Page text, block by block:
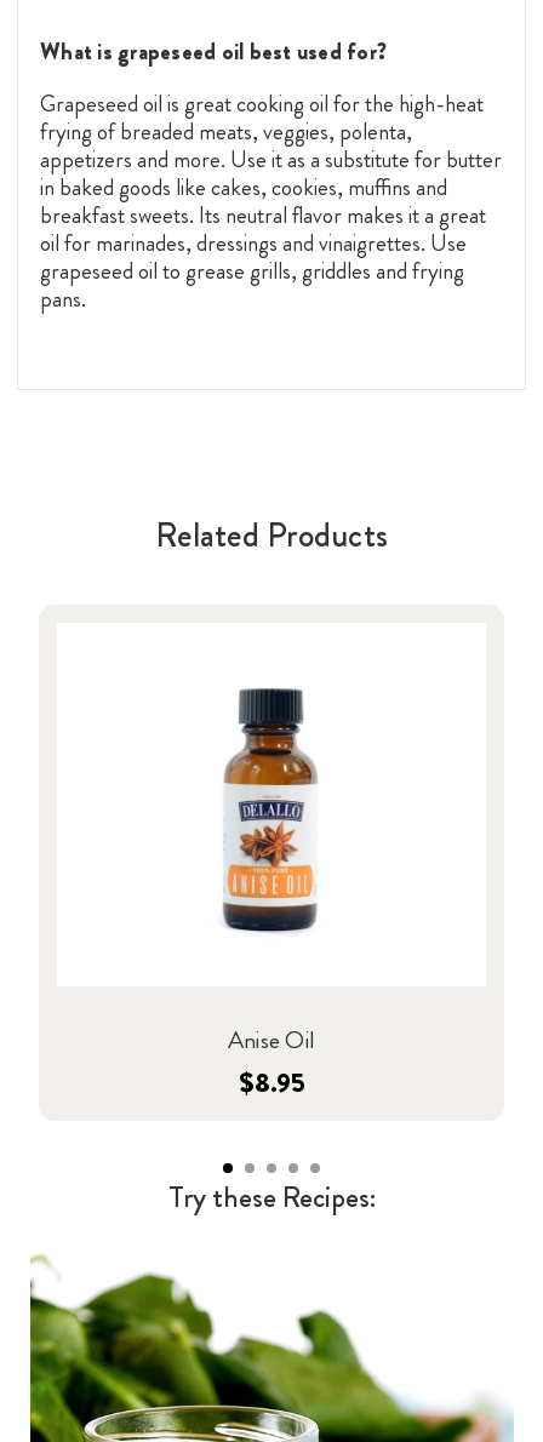
What is grapeseed oil best used for?
Grapeseed oil is great cooking oil for the high-heat
frying of breaded meats, veggies, polenta,
appetizers and more. Use it as a substitute for butter
in baked goods like cakes, cookies, muffins and
breakfast sweets. Its neutral flavor makes it a great
oil for marinades, dressings and vinaigrettes. Use
grapeseed oil to grease grills, griddles and frying
pans.
Related Products
Anise Oil
$8.95
Try these Recipes: